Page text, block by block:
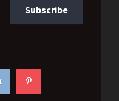
Subscribe